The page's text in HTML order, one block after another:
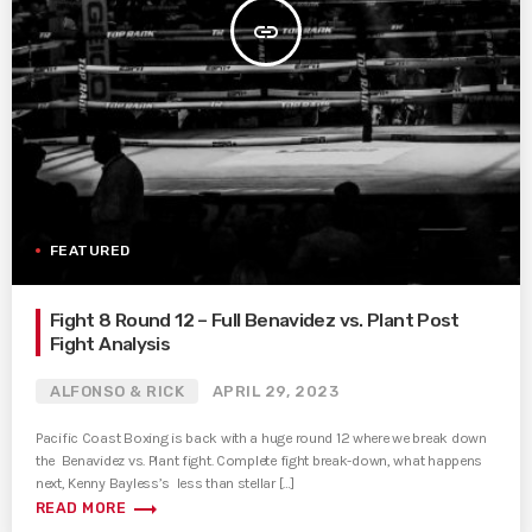
insert_link
FEATURED
Fight 8 Round 12 – Full Benavidez vs. Plant Post
Fight Analysis
ALFONSO & RICK APRIL 29, 2023
Pacific Coast Boxing is back with a huge round 12 where we break down
the Benavidez vs. Plant fight. Complete fight break-down, what happens
next, Kenny Bayless’s less than stellar […]
READ MORE trending_flat